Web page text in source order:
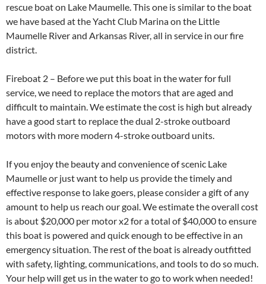
rescue boat on Lake Maumelle. This one is similar to the boat
we have based at the Yacht Club Marina on the Little
Maumelle River and Arkansas River, all in service in our fire
district.
Fireboat 2 – Before we put this boat in the water for full
service, we need to replace the motors that are aged and
difficult to maintain. We estimate the cost is high but already
have a good start to replace the dual 2-stroke outboard
motors with more modern 4-stroke outboard units.
If you enjoy the beauty and convenience of scenic Lake
Maumelle or just want to help us provide the timely and
effective response to lake goers, please consider a gift of any
amount to help us reach our goal. We estimate the overall cost
is about $20,000 per motor x2 for a total of $40,000 to ensure
this boat is powered and quick enough to be effective in an
emergency situation. The rest of the boat is already outfitted
with safety, lighting, communications, and tools to do so much.
Your help will get us in the water to go to work when needed!